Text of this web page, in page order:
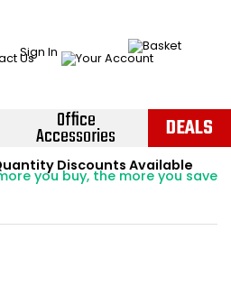
Sign In
Office
Accessories DEALS
Credit Accounts Available
application - Click Here ›
Discounts Available
you buy, the more you save
Price BEATPromise